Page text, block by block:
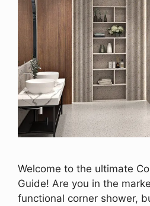
Welcome to the ultimate
Guide! Are you in the
functional corner shower,